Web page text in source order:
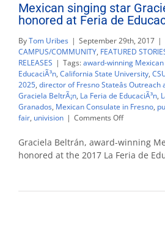
Mexican singing star
honored at Feria de
ByTom Uribes | September 29th, 2017 |
CAMPUS/COMMUNITY, FEATURED
RELEASES | Tags:award-winning
EducaciÃ³n, California State University,
2025, director of Fresno Stateâs
Graciela BeltrÃ¡n, La Feria de EducaciÃ³n,
Granados, Mexican Consulate in Fresno,
fair, univision | Comments Offon
singing
star
Graciela
be
Graciela Beltrán, award-winning
honored at the 2017 La Feria de